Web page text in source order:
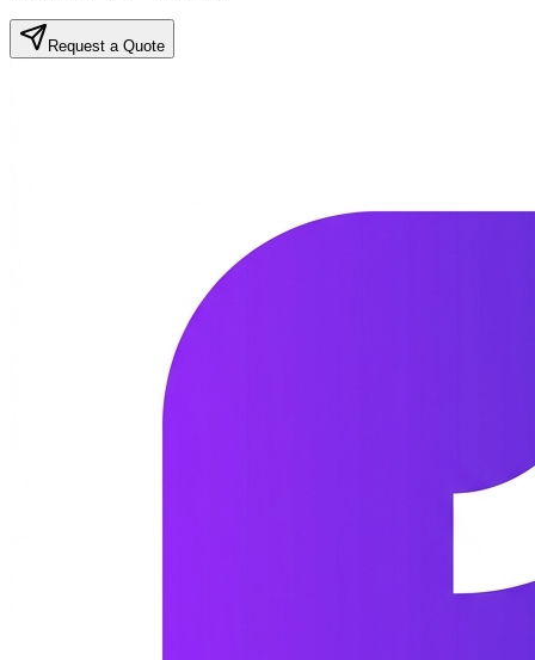
Request a Quote